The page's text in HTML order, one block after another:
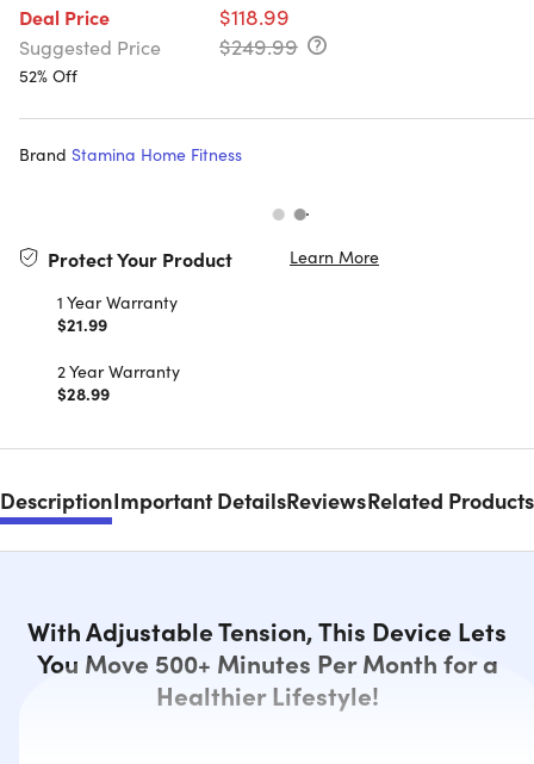
Deal Price $118.99
Suggested Price $249.99
52% Off
Brand Stamina Home Fitness
Protect Your Product
Learn More
1 Year Warranty
$21.99
2 Year Warranty
$28.99
DescriptionImportant DetailsReviewsRelated Products
With Adjustable Tension, This Device Lets
You Move 500+ Minutes Per Month for a
Healthier Lifestyle!